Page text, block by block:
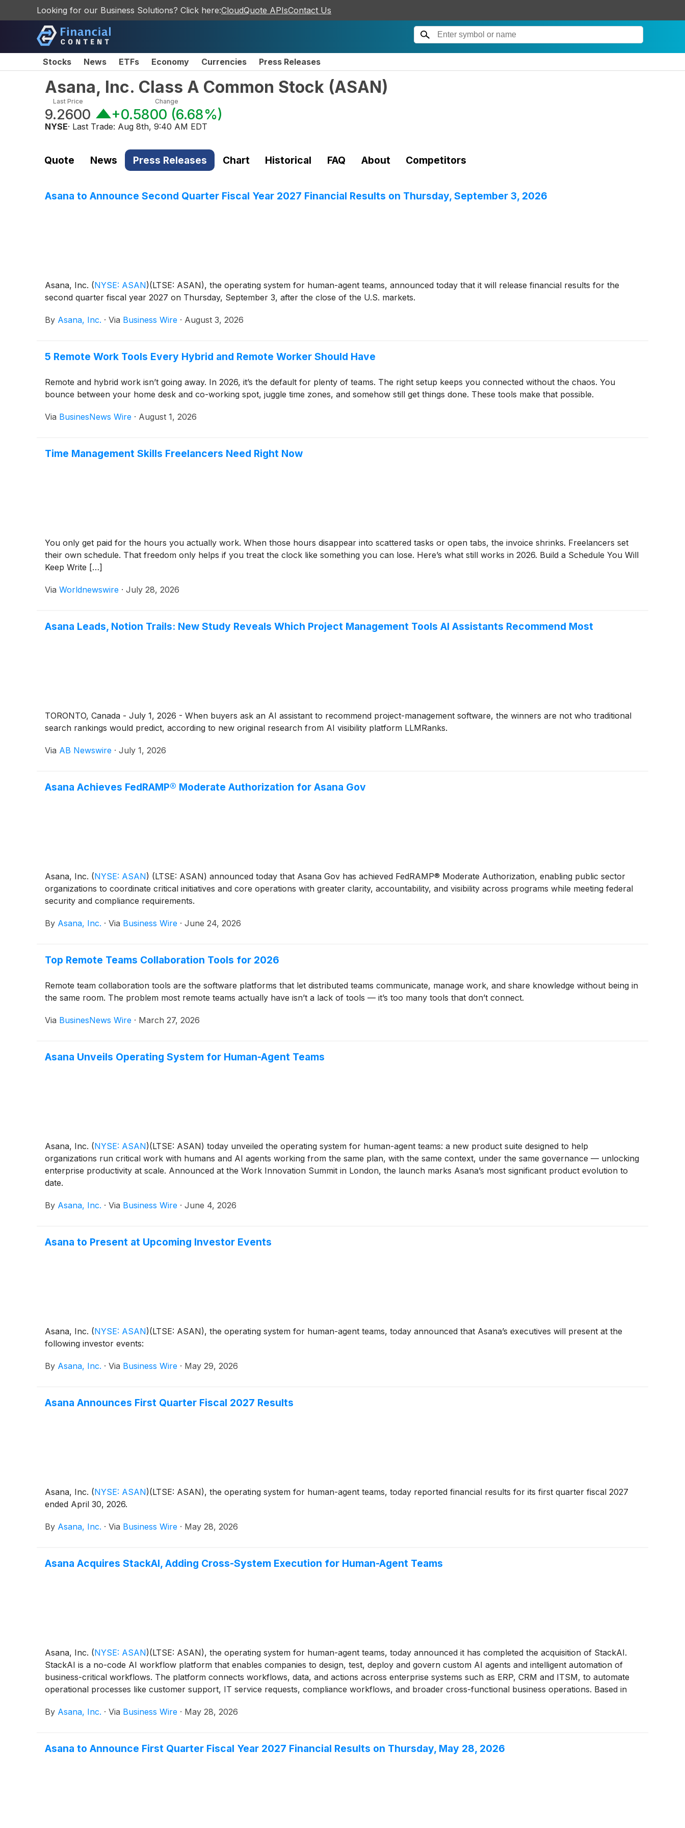
Looking for our Business Solutions? Click here:CloudQuote APIsContact Us
Stocks News ETFs Economy Currencies Press Releases
Asana, Inc. Class A Common Stock (ASAN)
Last Price
9.2600
Change
+0.5800 (6.68%)
NYSE· Last Trade: Aug 8th, 9:40 AM EDT
Quote News Press Releases Chart Historical FAQ About Competitors
Asana to Announce Second Quarter Fiscal Year 2027 Financial Results on Thursday, September 3, 2026
Asana, Inc. (NYSE: ASAN)(LTSE: ASAN), the operating system for human-agent teams, announced today that it will release financial results for the
second quarter fiscal year 2027 on Thursday, September 3, after the close of the U.S. markets.
By Asana, Inc. · Via Business Wire · August 3, 2026
5 Remote Work Tools Every Hybrid and Remote Worker Should Have
Remote and hybrid work isn’t going away. In 2026, it’s the default for plenty of teams. The right setup keeps you connected without the chaos. You
bounce between your home desk and co-working spot, juggle time zones, and somehow still get things done. These tools make that possible.
Via BusinesNews Wire · August 1, 2026
Time Management Skills Freelancers Need Right Now
You only get paid for the hours you actually work. When those hours disappear into scattered tasks or open tabs, the invoice shrinks. Freelancers set
their own schedule. That freedom only helps if you treat the clock like something you can lose. Here’s what still works in 2026. Build a Schedule You Will
Keep Write […]
Via Worldnewswire · July 28, 2026
Asana Leads, Notion Trails: New Study Reveals Which Project Management Tools AI Assistants Recommend Most
TORONTO, Canada - July 1, 2026 - When buyers ask an AI assistant to recommend project-management software, the winners are not who traditional
search rankings would predict, according to new original research from AI visibility platform LLMRanks.
Via AB Newswire · July 1, 2026
Asana Achieves FedRAMP® Moderate Authorization for Asana Gov
Asana, Inc. (NYSE: ASAN) (LTSE: ASAN) announced today that Asana Gov has achieved FedRAMP® Moderate Authorization, enabling public sector
organizations to coordinate critical initiatives and core operations with greater clarity, accountability, and visibility across programs while meeting federal
security and compliance requirements.
By Asana, Inc. · Via Business Wire · June 24, 2026
Top Remote Teams Collaboration Tools for 2026
Remote team collaboration tools are the software platforms that let distributed teams communicate, manage work, and share knowledge without being in
the same room. The problem most remote teams actually have isn’t a lack of tools — it’s too many tools that don’t connect.
Via BusinesNews Wire · March 27, 2026
Asana Unveils Operating System for Human-Agent Teams
Asana, Inc. (NYSE: ASAN)(LTSE: ASAN) today unveiled the operating system for human-agent teams: a new product suite designed to help
organizations run critical work with humans and AI agents working from the same plan, with the same context, under the same governance — unlocking
enterprise productivity at scale. Announced at the Work Innovation Summit in London, the launch marks Asana’s most significant product evolution to
date.
By Asana, Inc. · Via Business Wire · June 4, 2026
Asana to Present at Upcoming Investor Events
Asana, Inc. (NYSE: ASAN)(LTSE: ASAN), the operating system for human-agent teams, today announced that Asana’s executives will present at the
following investor events:
By Asana, Inc. · Via Business Wire · May 29, 2026
Asana Announces First Quarter Fiscal 2027 Results
Asana, Inc. (NYSE: ASAN)(LTSE: ASAN), the operating system for human-agent teams, today reported financial results for its first quarter fiscal 2027
ended April 30, 2026.
By Asana, Inc. · Via Business Wire · May 28, 2026
Asana Acquires StackAI, Adding Cross-System Execution for Human-Agent Teams
Asana, Inc. (NYSE: ASAN)(LTSE: ASAN), the operating system for human-agent teams, today announced it has completed the acquisition of StackAI.
StackAI is a no-code AI workflow platform that enables companies to design, test, deploy and govern custom AI agents and intelligent automation of
business-critical workflows. The platform connects workflows, data, and actions across enterprise systems such as ERP, CRM and ITSM, to automate
operational processes like customer support, IT service requests, compliance workflows, and broader cross-functional business operations. Based in
industries that demand the highest security, reliability, and enterprise-grade governance.
By Asana, Inc. · Via Business Wire · May 28, 2026
Asana to Announce First Quarter Fiscal Year 2027 Financial Results on Thursday, May 28, 2026